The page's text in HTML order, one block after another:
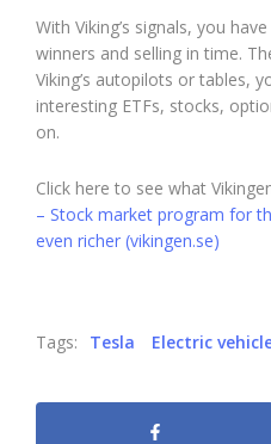
With Viking’s signals, you
winners and selling in time.
Viking’s autopilots or tables,
interesting ETFs, stocks,
on.
Click here to see what
– Stock market program for
even richer (vikingen.se)
Tags: Tesla Electric